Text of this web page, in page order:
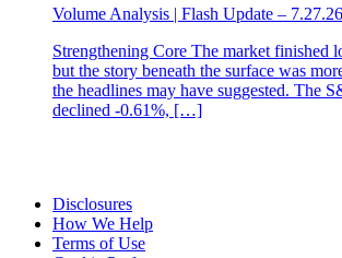
Volume Analysis | Flash Update –
Strengthening Core The market finished
but the story beneath the surface was
the headlines may have suggested. The
declined -0.61%, […]
Disclosures
How We Help
Terms of Use